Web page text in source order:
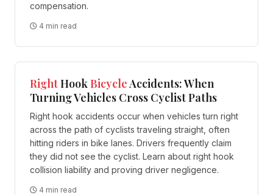
compensation.
4 min read
RightHookBicycleAccidents: When
Turning Vehicles Cross Cyclist Paths
Right hook accidents occur when vehicles turn right
across the path of cyclists traveling straight, often
hitting riders in bike lanes. Drivers frequently claim
they did not see the cyclist. Learn about right hook
collision liability and proving driver negligence.
4 min read